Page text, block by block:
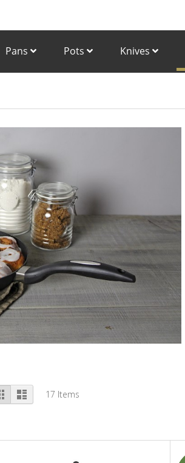
Pans Pots Knives
View
as
Grid List 17 Items